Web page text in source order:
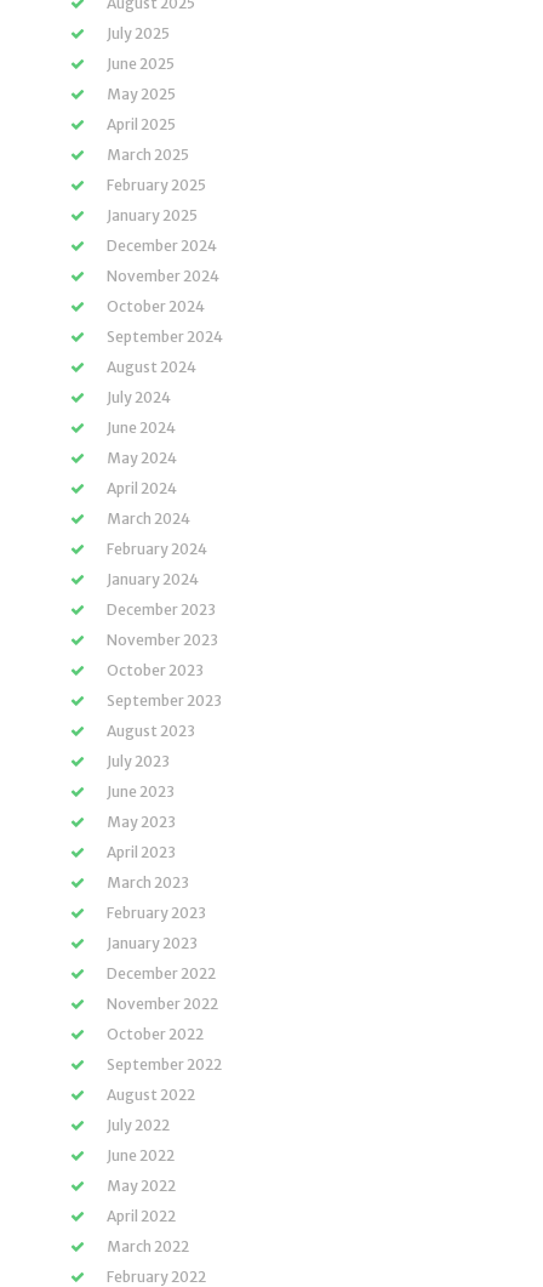
July 2025
June 2025
May 2025
April 2025
March 2025
February 2025
January 2025
December 2024
November 2024
October 2024
September 2024
August 2024
July 2024
June 2024
May 2024
April 2024
March 2024
February 2024
January 2024
December 2023
November 2023
October 2023
September 2023
August 2023
July 2023
June 2023
May 2023
April 2023
March 2023
February 2023
January 2023
December 2022
November 2022
October 2022
September 2022
August 2022
July 2022
June 2022
May 2022
April 2022
March 2022
February 2022